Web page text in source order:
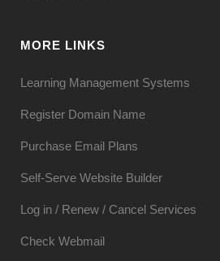
MORE LINKS
Learning Management Systems
Register Domain Name
Purchase Email Plans
Self-Serve Website Builder
Log in / Renew / Cancel Services
Check Webmail